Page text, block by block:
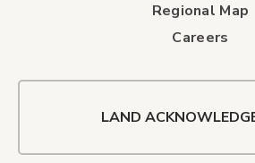
Regional Map
Careers
LAND